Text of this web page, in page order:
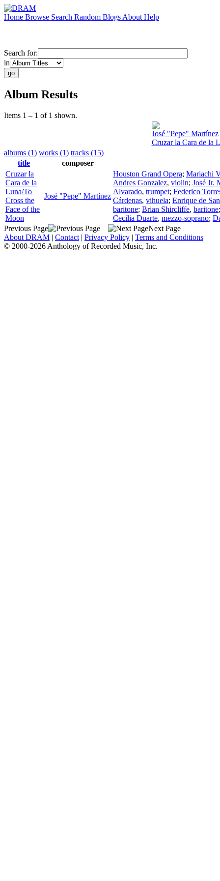
Home Browse Search Random Blogs About Help
Search for:
in
Album Results
Items 1 – 1 of 1 shown.
José "Pepe" Martínez
Cruzar la Cara de la
albums (1) works (1) tracks (15)
title
composer
Cruzar la
Cara de la
Luna/To
Cross the
Face of the
Moon
José "Pepe" Martínez
Houston Grand Opera; Mariachi
Andres Gonzalez, violin; José Jr.
Alvarado, trumpet; Federico
Cárdenas, vihuela; Enrique de
baritone; Brian Shircliffe, baritone
Cecilia Duarte, mezzo-soprano;
Previous Page
Next Page
About DRAM | Contact | Privacy Policy | Terms and Conditions
© 2000-2026 Anthology of Recorded Music, Inc.